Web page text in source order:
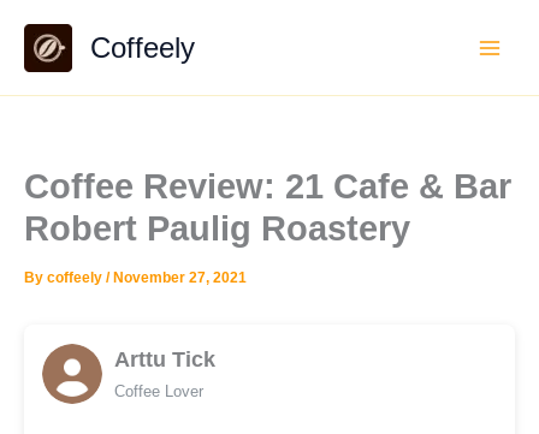
content
Coffeely
Coffee Review: 21 Cafe & Bar
Robert Paulig Roastery
By coffeely / November 27, 2021
Arttu Tick
Coffee Lover